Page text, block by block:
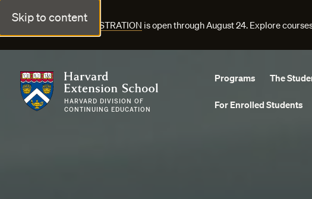
Skip to content
FALL COURSE REGISTRATION is open through August 24. Explore
Harvard Extension School
HARVARD DIVISION OF
CONTINUING EDUCATION
Programs The
For Enrolled Students